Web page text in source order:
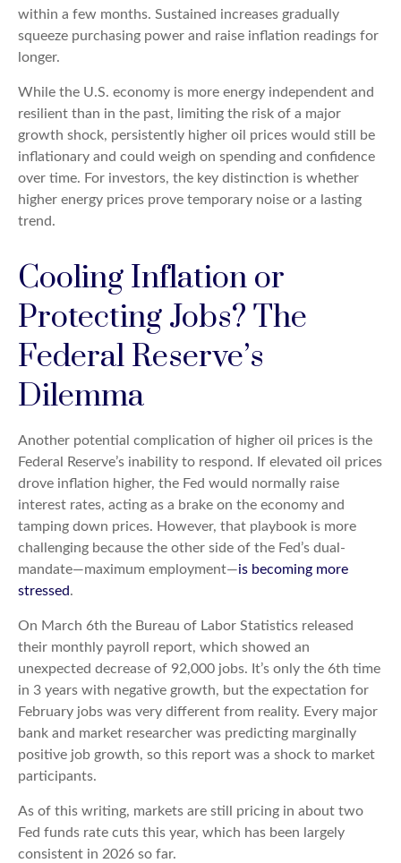
within a few months. Sustained increases gradually
squeeze purchasing power and raise inflation readings for
longer.
While the U.S. economy is more energy independent and
resilient than in the past, limiting the risk of a major
growth shock, persistently higher oil prices would still be
inflationary and could weigh on spending and confidence
over time. For investors, the key distinction is whether
higher energy prices prove temporary noise or a lasting
trend.
Cooling Inflation or
Protecting Jobs? The
Federal Reserve’s
Dilemma
Another potential complication of higher oil prices is the
Federal Reserve’s inability to respond. If elevated oil prices
drove inflation higher, the Fed would normally raise
interest rates, acting as a brake on the economy and
tamping down prices. However, that playbook is more
challenging because the other side of the Fed’s dual-
mandate—maximum employment—is becoming more
stressed.
On March 6th the Bureau of Labor Statistics released
their monthly payroll report, which showed an
unexpected decrease of 92,000 jobs. It’s only the 6th time
in 3 years with negative growth, but the expectation for
February jobs was very different from reality. Every major
bank and market researcher was predicting marginally
positive job growth, so this report was a shock to market
participants.
As of this writing, markets are still pricing in about two
Fed funds rate cuts this year, which has been largely
consistent in 2026 so far.